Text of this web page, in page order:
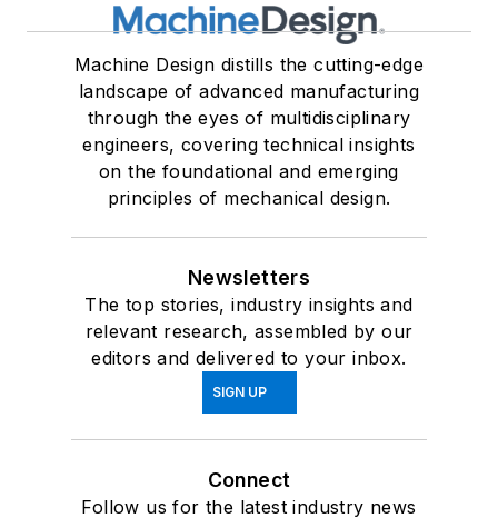
Machine Design distills the cutting-edge
landscape of advanced manufacturing
through the eyes of multidisciplinary
engineers, covering technical insights
on the foundational and emerging
principles of mechanical design.
Newsletters
The top stories, industry insights and
relevant research, assembled by our
editors and delivered to your inbox.
SIGN UP
Connect
Follow us for the latest industry news